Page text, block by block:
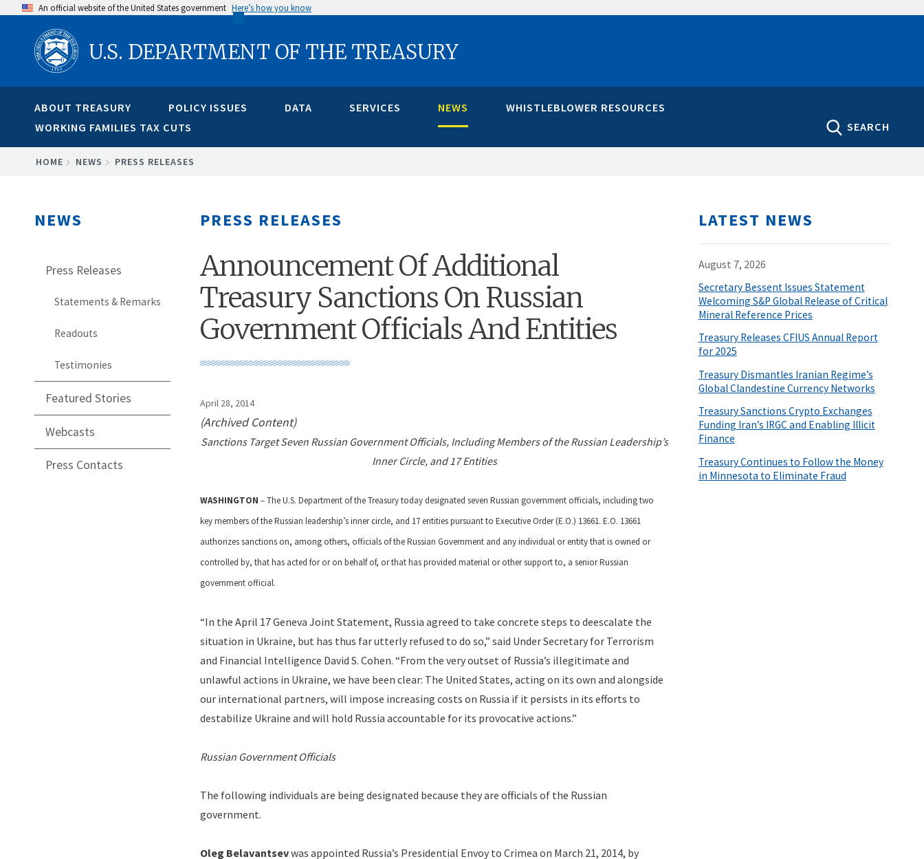
content
An official website of the United States government Here’s how you know
U.S. DEPARTMENT OF THE TREASURY
ABOUT TREASURY POLICY ISSUES DATA SERVICES NEWS
WHISTLEBLOWER RESOURCES
WORKING FAMILIES TAX CUTS
SEARCH
BREADCRUMB
HOME NEWS PRESS RELEASES
NEWS
Press Releases
Statements & Remarks
Readouts
Testimonies
Featured Stories
Webcasts
Press Contacts
PRESS RELEASES
Announcement Of Additional
Treasury Sanctions On Russian
Government Officials And Entities
April 28, 2014
(Archived Content)
Sanctions Target Seven Russian Government Officials, Including Members of the Russian Leadership’s
Inner Circle, and 17 Entities
WASHINGTON – The U.S. Department of the Treasury today designated seven Russian government officials, including two
key members of the Russian leadership’s inner circle, and 17 entities pursuant to Executive Order (E.O.) 13661. E.O. 13661
authorizes sanctions on, among others, officials of the Russian Government and any individual or entity that is owned or
controlled by, that has acted for or on behalf of, or that has provided material or other support to, a senior Russian
government official.
“In the April 17 Geneva Joint Statement, Russia agreed to take concrete steps to deescalate the
situation in Ukraine, but has thus far utterly refused to do so,” said Under Secretary for Terrorism
and Financial Intelligence David S. Cohen. “From the very outset of Russia’s illegitimate and
unlawful actions in Ukraine, we have been clear: The United States, acting on its own and alongside
our international partners, will impose increasing costs on Russia if it persists in its efforts to
destabilize Ukraine and will hold Russia accountable for its provocative actions.”
Russian Government Officials
The following individuals are being designated because they are officials of the Russian
government.
Oleg Belavantsevwas appointed Russia’s Presidential Envoy to Crimea on March 21, 2014, by
LATEST NEWS
August 7, 2026
Secretary Bessent Issues Statement
Welcoming S&P Global Release of Critical
Mineral Reference Prices
Treasury Releases CFIUS Annual Report
for 2025
Treasury Dismantles Iranian Regime’s
Global Clandestine Currency Networks
Treasury Sanctions Crypto Exchanges
Funding Iran’s IRGC and Enabling Illicit
Finance
Treasury Continues to Follow the Money
in Minnesota to Eliminate Fraud